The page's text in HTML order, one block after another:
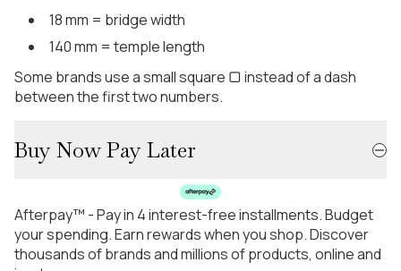
18 mm = bridge width
140 mm = temple length
Some brands use a small square ▢ instead of a dash
between the first two numbers.
Buy Now Pay Later
Afterpay™ - Pay in 4 interest-free installments. Budget
your spending. Earn rewards when you shop. Discover
thousands of brands and millions of products, online and